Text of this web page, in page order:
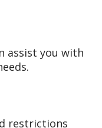
assist you with
restrictions